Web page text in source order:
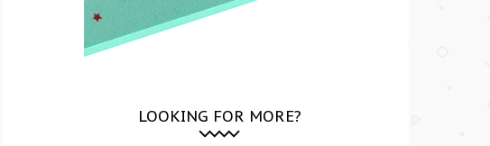
LOOKING FOR MORE?